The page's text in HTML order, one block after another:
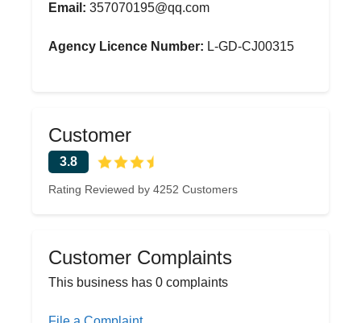
Email: 357070195@qq.com
Agency Licence Number: L-GD-CJ00315
Customer
3.8
Rating Reviewed by 4252 Customers
Customer Complaints
This business has 0 complaints